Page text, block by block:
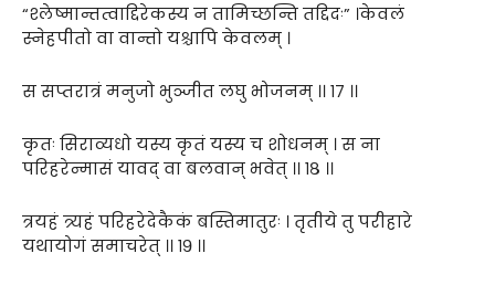
“श्लेष्मान्तत्वाद्दिरेकस्य न तामिच्छन्ति तद्दिदः” ।केवलं
स्नेहपीतो वा वान्तो यश्चापि केवलम् ।
स सप्तरात्रं मनुजो भुञ्जीत लघु भोजनम् ।। १७ ।।
कृतः सिराव्यधो यस्य कृतं यस्य च शोधनम् । स ना
परिहरेन्मासं यावद् वा बलवान् भवेत् ।। १८ ।।
त्रयहं त्र्यहं परिहरेदेकैकं बस्तिमातुरः । तृतीये तु परीहारे
यथायोगं समाचरेत् ।। १९ ।।